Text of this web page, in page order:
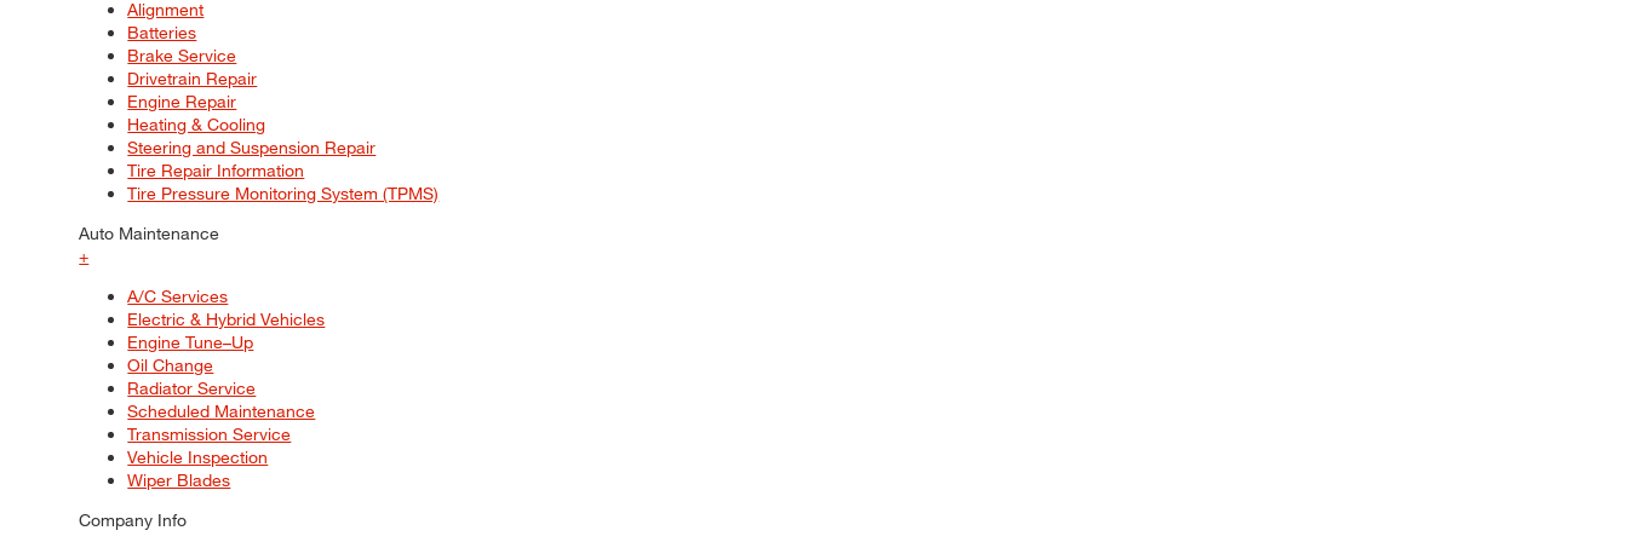
Alignment
Batteries
Brake Service
Drivetrain Repair
Engine Repair
Heating & Cooling
Steering and Suspension Repair
Tire Repair Information
Tire Pressure Monitoring System (TPMS)
Auto Maintenance
+
A/C Services
Electric & Hybrid Vehicles
Engine Tune–Up
Oil Change
Radiator Service
Scheduled Maintenance
Transmission Service
Vehicle Inspection
Wiper Blades
Company Info